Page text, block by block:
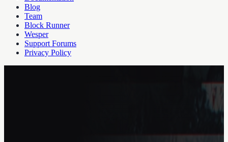
Blog
Team
Block Runner
Wesper
Support Forums
Privacy Policy